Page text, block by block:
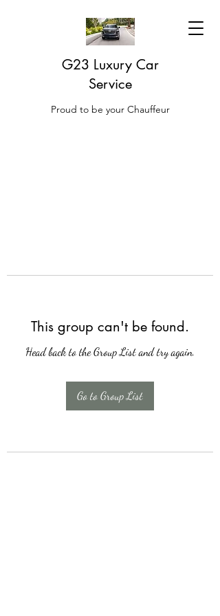
G23 Luxury Car
Service
Proud to be your Chauffeur
This group can't be found.
Head back to the Group List and try again.
Go to Group List